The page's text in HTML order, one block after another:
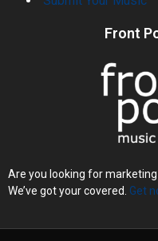
Front
Are you looking for
We’ve got your covered. Get